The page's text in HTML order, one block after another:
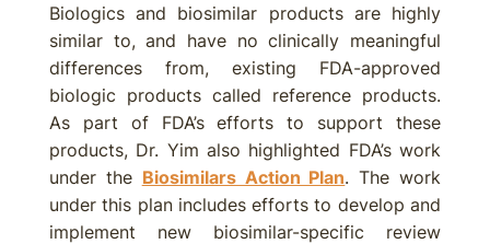
Biologics and biosimilar products are highly
similar to, and have no clinically meaningful
differences from, existing FDA-approved
biologic products called reference products.
As part of FDA’s efforts to support these
products, Dr. Yim also highlighted FDA’s work
under the Biosimilars Action Plan. The work
under this plan includes efforts to develop and
implement new biosimilar-specific review